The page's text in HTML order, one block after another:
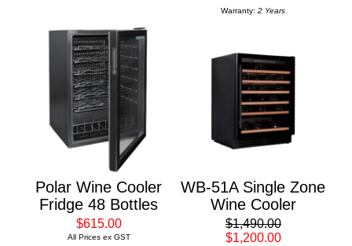
Warranty: 2 Years
Polar Wine Cooler
Fridge 48 Bottles
$615.00
All Prices ex GST
WB-51A Single Zone
Wine Cooler
$1,490.00
$1,200.00